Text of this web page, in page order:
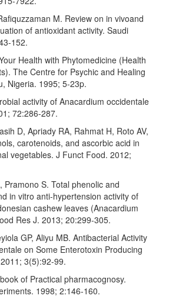
M. Review on in vivoand
of antioxidant activity. Saudi
152.
Health with Phytomedicine (Health
The Centre for Psychic and Healing
Nigeria. 1995; 5-23p.
activity of Anacardium occidentale
72:286-287.
D, Apriady RA, Rahmat H, Roto AV,
carotenoids, and ascorbic acid in
vegetables. J Funct Food. 2012;
Pramono S. Total phenolic and
in vitro anti-hypertension activity of
cashew leaves (Anacardium
Res J. 2013; 20:299-305.
GP, Aliyu MB. Antibacterial Activity
on Some Enterotoxin Producing
3(5):92-99.
of Practical pharmacognosy.
1998; 2:146-160.